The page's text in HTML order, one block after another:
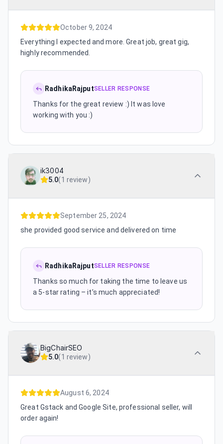
October 9, 2024
Everything I expected and more. Great job, great gig,
highly recommended.
RadhikaRajputSELLER RESPONSE
Thanks for the great review :) It was love
working with you :)
ik3004
5.0(1 review)
September 25, 2024
she provided good service and delivered on time
RadhikaRajputSELLER RESPONSE
Thanks so much for taking the time to leave us
a 5-star rating – it’s much appreciated!
BigChairSEO
5.0(1 review)
August 6, 2024
Great Gstack and Google Site, professional seller, will
order again!